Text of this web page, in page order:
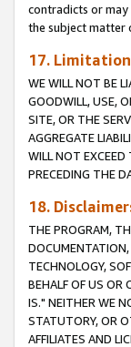
contradicts or
the subject matter
17.
WE WILL NOT BE
GOODWILL, USE,
SITE, OR THE
AGGREGATE
WILL NOT EXCEED
PRECEDING THE
18.
THE PROGRAM,
TECHNOLOGY,
BEHALF OF US OR
IS." NEITHER WE
STATUTORY, OR
AFFILIATES AND